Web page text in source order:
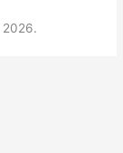
2026.